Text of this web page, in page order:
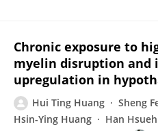
Chronic exposure to
myelin disruption and
upregulation in
Hui Ting Huang Sheng
Hsin-Ying Huang
Han